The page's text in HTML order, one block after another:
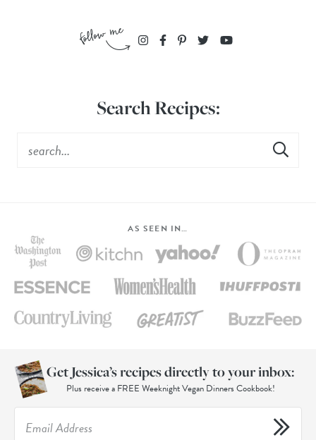
Search Recipes:
AS SEEN IN…
Get Jessica’s recipes directly to your inbox:
Plus receive a FREE Weeknight Vegan Dinners Cookbook!